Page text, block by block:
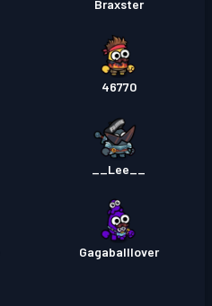
Braxster
46770
__Lee__
Gagaballlover